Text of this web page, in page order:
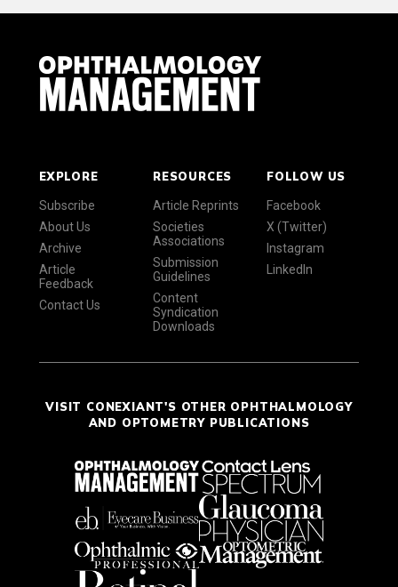
EXPLORE
Subscribe
About Us
Archive
Article
Feedback
Contact Us
RESOURCES
Article Reprints
Societies
Associations
Submission
Guidelines
Content
Syndication
Downloads
FOLLOW US
Facebook
X (Twitter)
Instagram
LinkedIn
VISIT CONEXIANT'S OTHER OPHTHALMOLOGY
AND OPTOMETRY PUBLICATIONS